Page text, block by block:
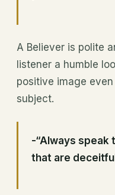
A Believer is polite
listener a humble
positive image
subject.
-“Always speak
that are